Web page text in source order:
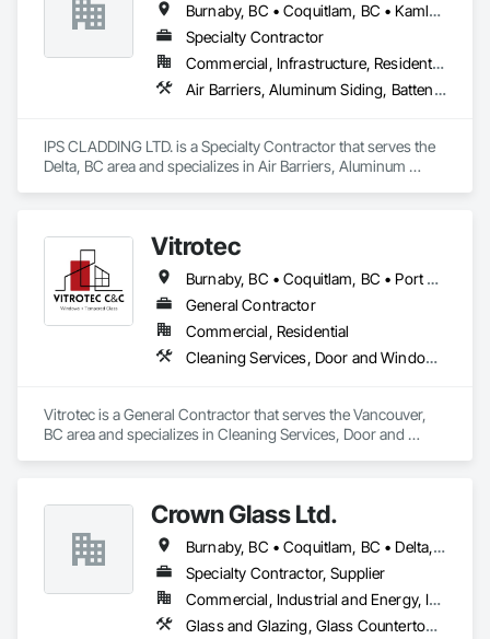
Burnaby, BC • Coquitlam, BC • Kamloops, BC • Kelowna, BC • North Vancouver District, BC • Surrey, BC • Vancouver, BC • West Vancouver, BC
Specialty Contractor
Commercial, Infrastructure, Residential
Air Barriers, Aluminum Siding, Batten Seam Sheet Metal Wall Cladding, Cementitious Wall Panels, Ceramic Tile Faced Panels, Composite Wall Panels, Composite Windows, Composition Siding, Fabricated Wall Panel Assemblies, Sheet Metal Wall Cladding, Sheet Metal Waterproofing, Shingles and Shakes, Standing Seam Sheet Metal Wall Cladding
IPS CLADDING LTD. is a Specialty Contractor that serves the
Delta, BC area and specializes in Air Barriers, Aluminum
Fabricated Wall Panel Assemblies, Sheet Metal Wall Cladding,
Sheet Metal Waterproofing, Shingles and Shakes, Standing
Seam Sheet Metal Wall Cladding.
Vitrotec
Burnaby, BC • Coquitlam, BC • Port Coquitlam, BC • Richmond, BC • Surrey, BC • Vancouver, BC
General Contractor
Commercial, Residential
Cleaning Services, Door and Window Hardware, Final Cleaning, Glass Glazing, Mirrors, Site Clearing, Sliding Glass Doors, Windows
Vitrotec is a General Contractor that serves the Vancouver,
BC area and specializes in Cleaning Services, Door and
Crown Glass Ltd.
Burnaby, BC • Coquitlam, BC • Delta, BC • Maple Ridge, BC • Mission, BC • New Westminster, BC • North Vancouver, BC • Port Coquitlam, BC • Richmond, BC • Surrey, BC • Vancouver, BC • West Vancouver, BC
Specialty Contractor, Supplier
Commercial, Industrial and Energy, Infrastructure, Residential
Glass and Glazing, Glass Countertops, Glass Glazing, Glazing Accessories, Glazing Surface Films, Window Hardware, Window Wall Assemblies, Windows